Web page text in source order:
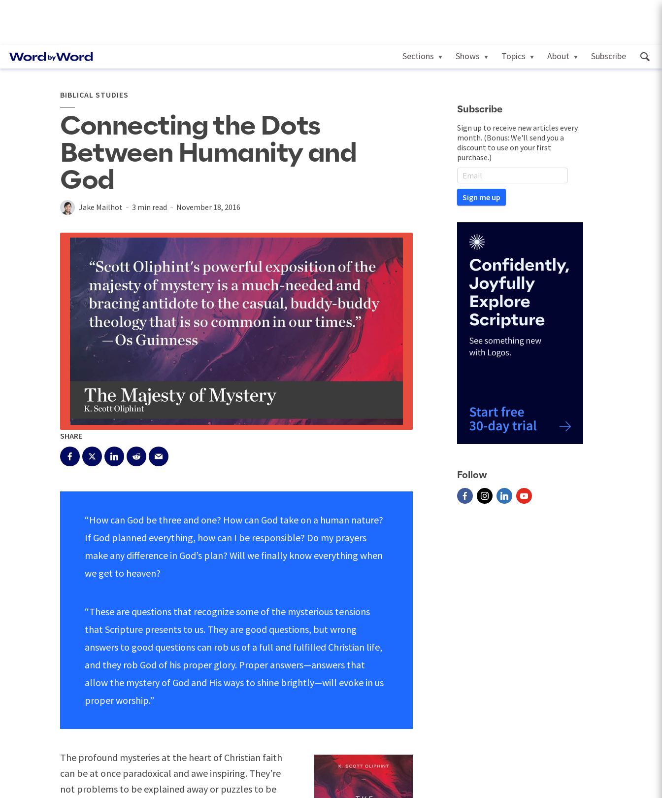
Sections Shows Topics About Subscribe
BIBLICAL STUDIES
Connecting the Dots
Between Humanity and
God
Jake Mailhot 3 min read November 18, 2016
SHARE
“How can God be three and one? How can God take on a human nature?
If God planned everything, how can I be responsible? Do my prayers
make any difference in God’s plan? Will we finally know everything when
we get to heaven?
“These are questions that recognize some of the mysterious tensions
that Scripture presents to us. They are good questions, but wrong
answers to good questions can rob us of a full and fulfilled Christian life,
and they rob God of his proper glory. Proper answers—answers that
allow the mystery of God and His ways to shine brightly—will evoke in us
proper worship.”
The profound mysteries at the heart of Christian faith
can be at once paradoxical and awe inspiring. They’re
not problems to be explained away or puzzles to be
Subscribe
Sign up to receive new articles every
month. (Bonus: We'll send you a
discount to use on your first
purchase.)
Follow